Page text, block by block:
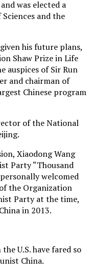
was elected a
and the
his future plans,
Shaw Prize in Life
auspices of Sir Run
and chairman of
Chinese program
of the National
Xiaodong Wang
Party “Thousand
welcomed
the Organization
Party at the time,
in 2013.
U.S. have fared so
China.